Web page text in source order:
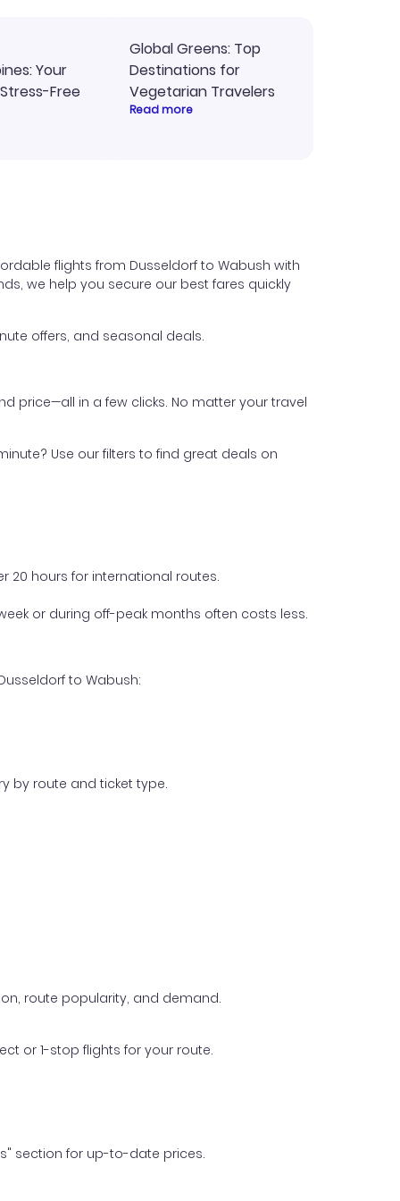
Your
Free
Global Greens: Top
Destinations for
Vegetarian Travelers
Read more
flights from Dusseldorf to Wabush with
we help you secure our best fares quickly
offers, and seasonal deals.
price—all in a few clicks. No matter your travel
Use our filters to find great deals on
20 hours for international routes.
or during off-peak months often costs less.
to Wabush:
by route and ticket type.
route popularity, and demand.
or 1-stop flights for your route.
section for up-to-date prices.